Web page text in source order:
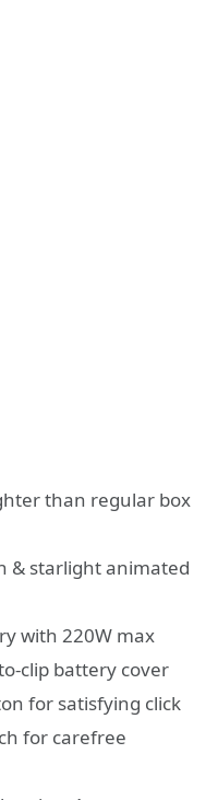
than regular box
& starlight animated
with 220W max
clip battery cover
for satisfying click
for carefree